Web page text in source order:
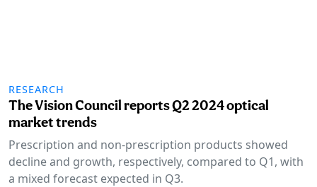
RESEARCH
The Vision Council reports Q2 2024 optical
market trends
Prescription and non-prescription products showed
decline and growth, respectively, compared to Q1, with
a mixed forecast expected in Q3.